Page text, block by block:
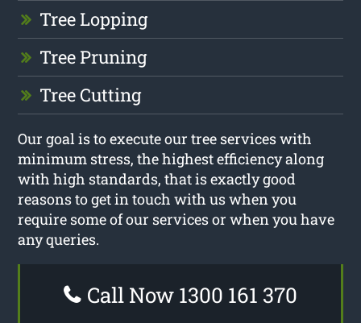
Tree Lopping
Tree Pruning
Tree Cutting
Our goal is to execute our tree services with
minimum stress, the highest efficiency along
with high standards, that is exactly good
reasons to get in touch with us when you
require some of our services or when you have
any queries.
Call Now 1300 161 370